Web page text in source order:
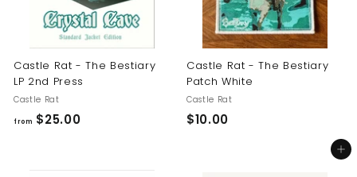
Castle Rat - The Bestiary
LP 2nd Press
Castle Rat
from $25.00f
Castle Rat - The Bestiary
Patch White
Castle Rat
$10.00$
Add to cart